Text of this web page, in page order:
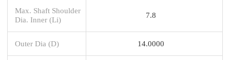
Max. Shaft Shoulder
Dia. Inner (Li)
7.8
Outer Dia (D) 14.0000